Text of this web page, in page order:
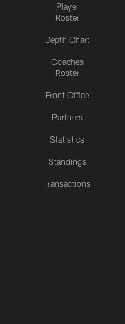
Player
Roster
Depth Chart
Coaches
Roster
Front Office
Partners
Statistics
Standings
Transactions